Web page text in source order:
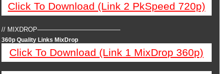
Click To Download (Link 2 PkSpeed 720p)
// MIXDROP—————————————
360p Quality Links MixDrop
Click To Download (Link 1 MixDrop 360p)